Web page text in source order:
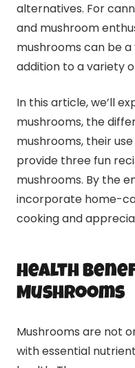
alternatives. For
and mushroom
mushrooms can be
addition to a variety
In this article, we’ll
mushrooms, the
mushrooms, their
provide three fun
mushrooms. By the
incorporate home-
cooking and
Health
Mushrooms
Mushrooms are not
with essential